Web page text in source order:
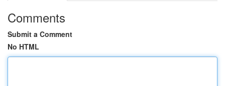
Comments
Submit a Comment
No HTML